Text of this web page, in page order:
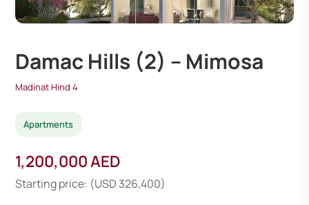
Damac Hills (2) – Mimosa
Madinat Hind 4
Apartments
1,200,000 AED
Starting price: (USD 326,400)